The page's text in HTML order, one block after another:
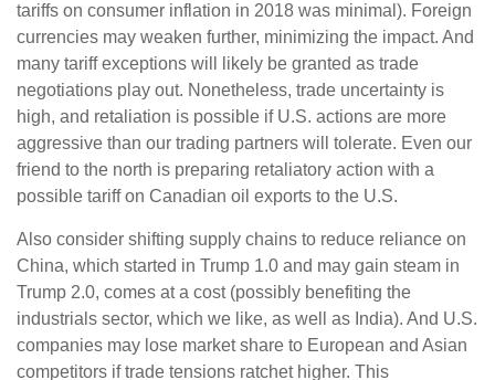
tariffs on consumer inflation in 2018 was minimal). Foreign
currencies may weaken further, minimizing the impact. And
many tariff exceptions will likely be granted as trade
negotiations play out. Nonetheless, trade uncertainty is
high, and retaliation is possible if U.S. actions are more
aggressive than our trading partners will tolerate. Even our
friend to the north is preparing retaliatory action with a
possible tariff on Canadian oil exports to the U.S.
Also consider shifting supply chains to reduce reliance on
China, which started in Trump 1.0 and may gain steam in
Trump 2.0, comes at a cost (possibly benefiting the
industrials sector, which we like, as well as India). And U.S.
companies may lose market share to European and Asian
competitors if trade tensions ratchet higher. This